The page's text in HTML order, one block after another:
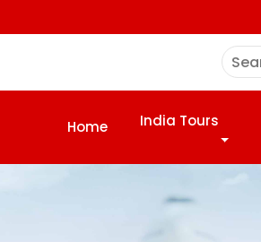
Home India Tours